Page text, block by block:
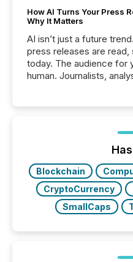
How AI Turns Your Press
Why It Matters
AI isn’t just a future
press releases are
today. The audience for
human. Journalists,
function (McKinsey,
companies are using
Blockchain
CryptoCurrency
SmallCaps